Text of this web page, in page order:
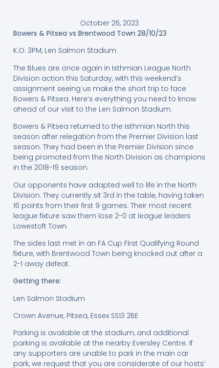
October 26, 2023
Bowers & Pitsea vs Brentwood Town 28/10/23
K.O. 3PM, Len Salmon Stadium
The Blues are once again in Isthmian League North
Division action this Saturday, with this weekend’s
assignment seeing us make the short trip to face
Bowers & Pitsea. Here’s everything you need to know
ahead of our visit to the Len Salmon Stadium.
Bowers & Pitsea returned to the Isthmian North this
season after relegation from the Premier Division last
season. They had been in the Premier Division since
being promoted from the North Division as champions
in the 2018-19 season.
Our opponents have adapted well to life in the North
Division. They currently sit 3rd in the table, having taken
16 points from their first 9 games. Their most recent
league fixture saw them lose 2-0 at league leaders
Lowestoft Town.
The sides last met in an FA Cup First Qualifying Round
fixture, with Brentwood Town being knocked out after a
2-1 away defeat.
Getting there:
Len Salmon Stadium
Crown Avenue, Pitsea, Essex SS13 2BE
Parking is available at the stadium, and additional
parking is available at the nearby Eversley Centre. If
any supporters are unable to park in the main car
park, we request that you are considerate of our hosts’